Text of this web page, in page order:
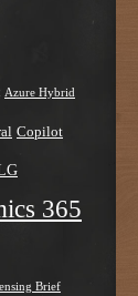
Azure Hybrid
Copilot
365
Brief